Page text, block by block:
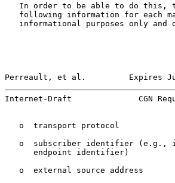
In order to be able to do this,
following information for each
informational purposes only and
Perreault, et al.         Expires
Internet-Draft              CGN
   o  transport protocol
o  subscriber identifier (e.g.,
      endpoint identifier)
   o  external source address